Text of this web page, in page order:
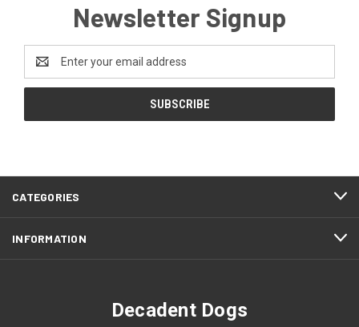
Newsletter Signup
Address
CATEGORIES
INFORMATION
Decadent Dogs